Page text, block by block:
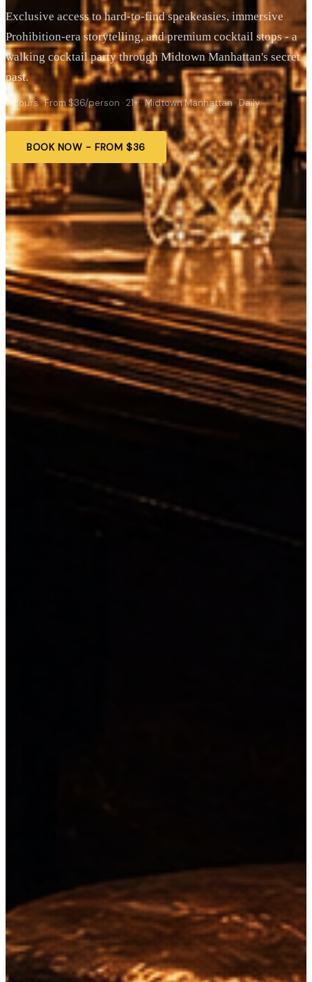
Exclusive access to hard-to-find speakeasies, immersive
Prohibition-era storytelling, and premium cocktail stops - a
walking cocktail party through Midtown Manhattan's secret
past.
3 hours · From $36/person · 21+ · Midtown Manhattan · Daily
BOOK NOW - FROM $36